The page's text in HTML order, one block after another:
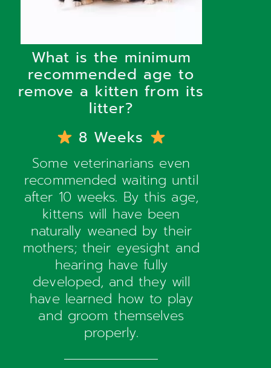
What is the minimum
recommended age to
remove a kitten from its
litter?
8 Weeks
Some veterinarians even
recommended waiting until
after 10 weeks. By this age,
kittens will have been
naturally weaned by their
mothers; their eyesight and
hearing have fully
developed, and they will
have learned how to play
and groom themselves
properly.